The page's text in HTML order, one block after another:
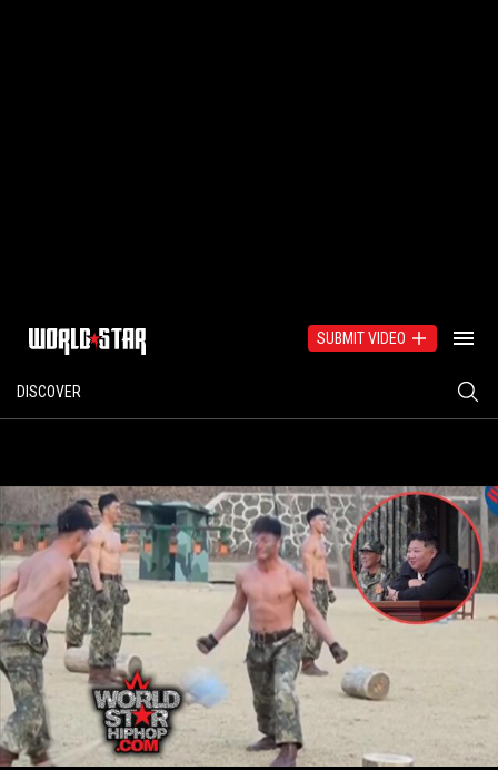
SUBMIT VIDEO
DISCOVER